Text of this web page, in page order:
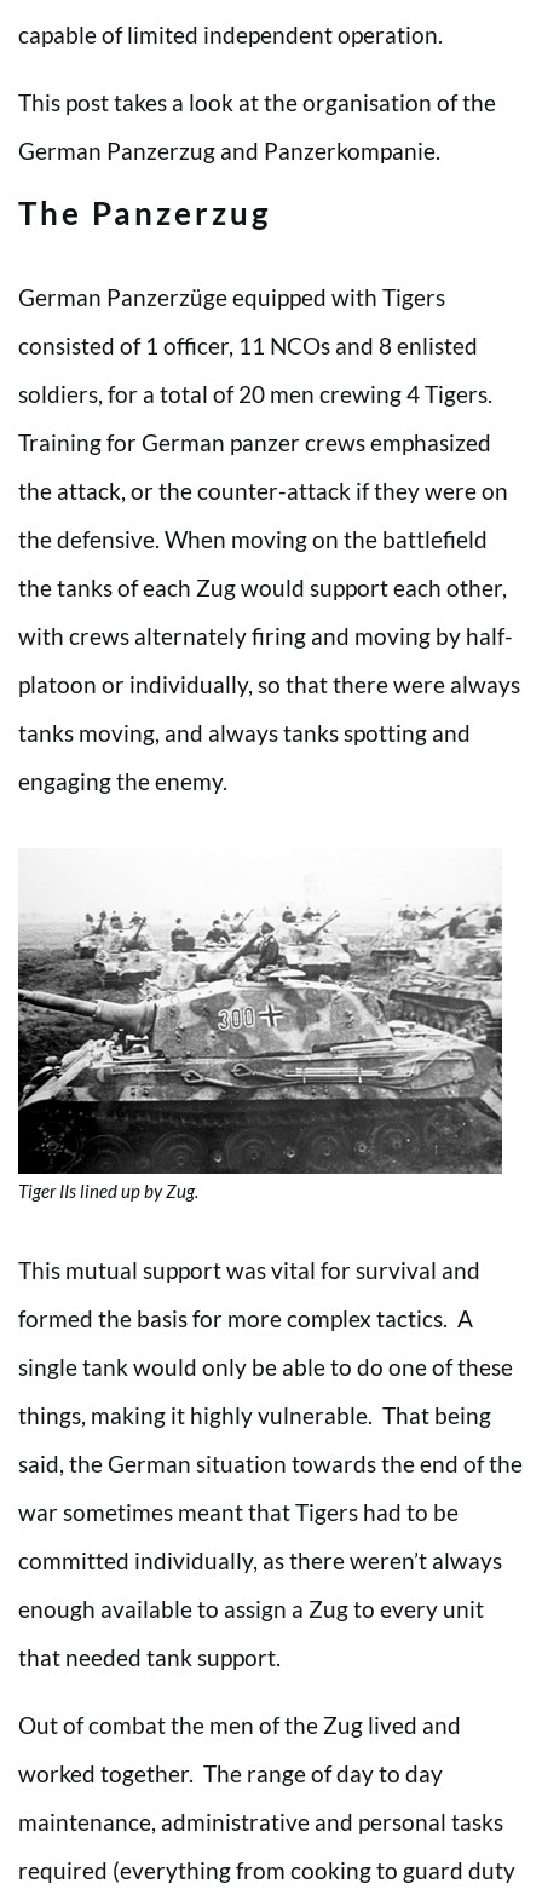
capable of limited independent operation.
This post takes a look at the organisation of the
German Panzerzug and Panzerkompanie.
The Panzerzug
German Panzerzüge equipped with Tigers
consisted of 1 officer, 11 NCOs and 8 enlisted
soldiers, for a total of 20 men crewing 4 Tigers.
Training for German panzer crews emphasized
the attack, or the counter-attack if they were on
the defensive. When moving on the battlefield
the tanks of each Zug would support each other,
with crews alternately firing and moving by half-
platoon or individually, so that there were always
tanks moving, and always tanks spotting and
engaging the enemy.
Tiger IIs lined up by Zug.
This mutual support was vital for survival and
formed the basis for more complex tactics. A
single tank would only be able to do one of these
things, making it highly vulnerable. That being
said, the German situation towards the end of the
war sometimes meant that Tigers had to be
committed individually, as there weren’t always
enough available to assign a Zug to every unit
that needed tank support.
Out of combat the men of the Zug lived and
worked together. The range of day to day
maintenance, administrative and personal tasks
required (everything from cooking to guard duty